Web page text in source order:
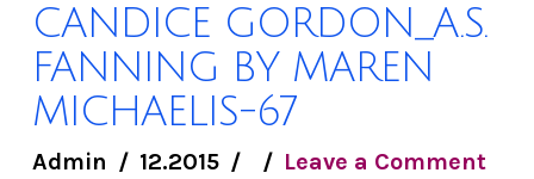
CANDICE GORDON_A.S.
FANNING BY MAREN
MICHAELIS-67
Admin 12.2015 Leave a Comment